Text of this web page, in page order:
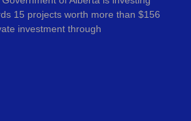
15 projects worth more than $156
investment through